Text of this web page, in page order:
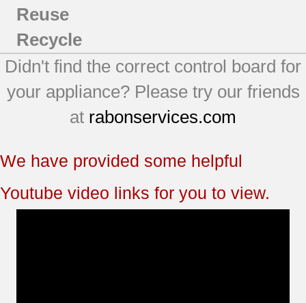
Reuse
Recycle
Didn't find the correct control board for
your appliance? Please try our friends
at rabonservices.com
We have provided some helpful
Youtube video links for you to view.